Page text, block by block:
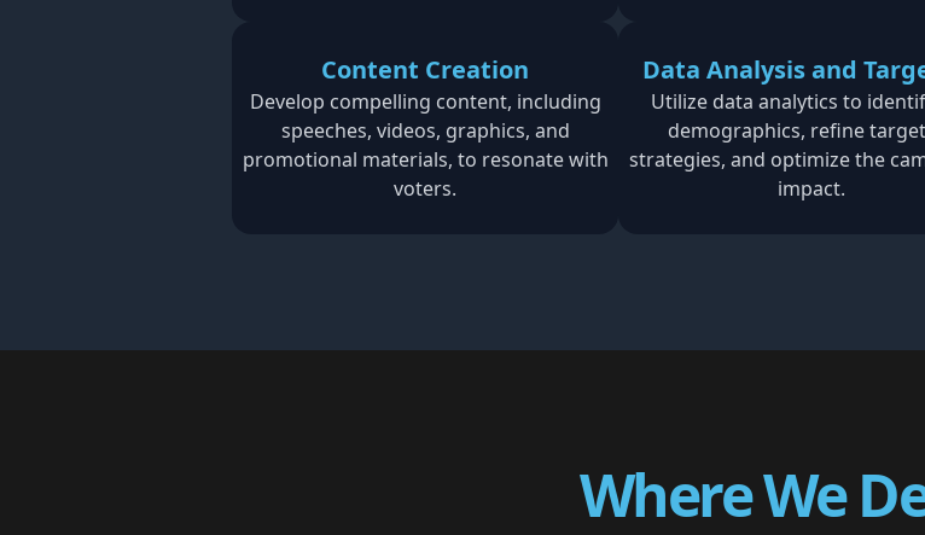
Content Creation
Develop compelling content, including
speeches, videos, graphics, and
promotional materials, to resonate with
voters.
Data Analysis and
Utilize data analytics to
demographics, refine
strategies, and optimize the
impact.
Where We